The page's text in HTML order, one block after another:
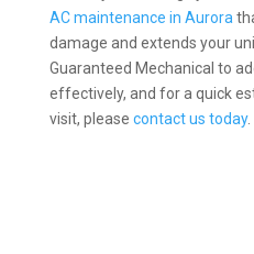
AC maintenance in Aurora
damage and extends your
Guaranteed Mechanical to
effectively, and for a quick
visit, please contact us today.